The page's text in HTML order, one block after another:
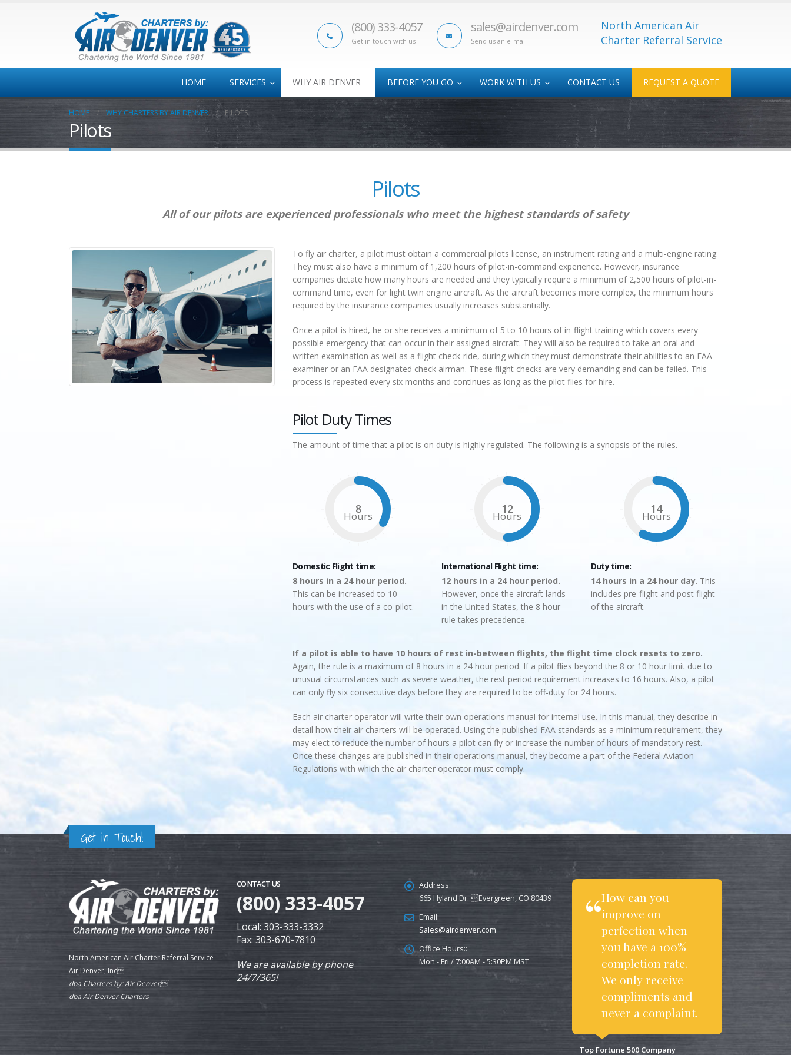
(800) 333-4057
Get in touch with us
sales@airdenver.com
Send us an e-mail
North American Air
Charter Referral Service
HOME SERVICES
Jet/Turbo/Twins
Corporate Travel
Oversize Cargo
Time-Critical Freight
Athletic Air Charter
College Bowl
Sub-Service
Medical/Transplant
WHY AIR DENVER BEFORE YOU GO WORK WITH US CONTACT US REQUEST A QUOTE
HOME WHY CHARTERS BY AIR DENVER PILOTS
Pilots
Pilots
All of our pilots are experienced professionals who meet the highest standards of safety
To fly air charter, a pilot must obtain a commercial pilots license, an instrument rating and a multi-engine rating.
They must also have a minimum of 1,200 hours of pilot-in-command experience. However, insurance
companies dictate how many hours are needed and they typically require a minimum of 2,500 hours of pilot-in-
command time, even for light twin engine aircraft. As the aircraft becomes more complex, the minimum hours
required by the insurance companies usually increases substantially.
Once a pilot is hired, he or she receives a minimum of 5 to 10 hours of in-flight training which covers every
possible emergency that can occur in their assigned aircraft. They will also be required to take an oral and
written examination as well as a flight check-ride, during which they must demonstrate their abilities to an FAA
examiner or an FAA designated check airman. These flight checks are very demanding and can be failed. This
process is repeated every six months and continues as long as the pilot flies for hire.
Pilot Duty Times
The amount of time that a pilot is on duty is highly regulated. The following is a synopsis of the rules.
8
Hours
Domestic Flight time:
8 hours in a 24 hour period.
This can be increased to 10
hours with the use of a co-pilot.
12
Hours
International Flight time:
12 hours in a 24 hour period.
However, once the aircraft lands
in the United States, the 8 hour
rule takes precedence.
14
Hours
Duty time:
14 hours in a 24 hour day. This
includes pre-flight and post flight
of the aircraft.
If a pilot is able to have 10 hours of rest in-between flights, the flight time clock resets to zero.
Again, the rule is a maximum of 8 hours in a 24 hour period. If a pilot flies beyond the 8 or 10 hour limit due to
unusual circumstances such as severe weather, the rest period requirement increases to 16 hours. Also, a pilot
can only fly six consecutive days before they are required to be off-duty for 24 hours.
Each air charter operator will write their own operations manual for internal use. In this manual, they describe in
detail how their air charters will be operated. Using the published FAA standards as a minimum requirement, they
may elect to reduce the number of hours a pilot can fly or increase the number of hours of mandatory rest.
Once these changes are published in their operations manual, they become a part of the Federal Aviation
Regulations with which the air charter operator must comply.
Get in Touch!
North American Air Charter Referral Service
Air Denver, Inc
dba Charters by: Air Denver
dba Air Denver Charters
CONTACT US
(800) 333-4057
Local: 303-333-3332
Fax: 303-670-7810
We are available by phone
24/7/365!
Address:
665 Hyland Dr. Evergreen, CO 80439
Email:
Sales@airdenver.com
Office Hours::
Mon - Fri / 7:00AM - 5:30PM MST
How can you
improve on
perfection when
you have a 100%
completion rate.
We only receive
compliments and
never a complaint.
Top Fortune 500 Company